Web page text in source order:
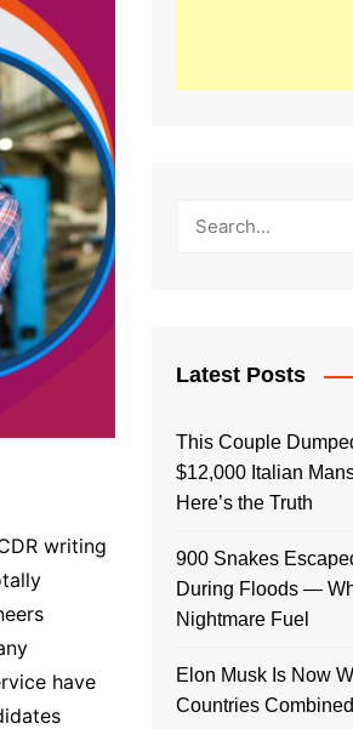
writing
have
Latest Posts
This Couple
$12,000 Italian
Here’s the Truth
900 Snakes
During Floods —
Nightmare Fuel
Elon Musk Is Now
Countries